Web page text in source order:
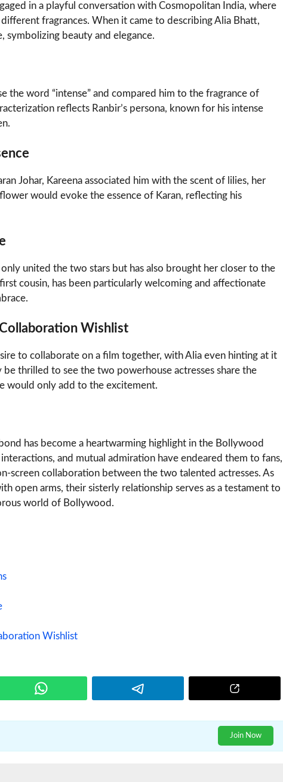
in a playful conversation with Cosmopolitan India, where
fragrances. When it came to describing Alia Bhatt,
symbolizing beauty and elegance.
the word “intense” and compared him to the fragrance of
reflects Ranbir’s persona, known for his intense
Johar, Kareena associated him with the scent of lilies, her
would evoke the essence of Karan, reflecting his
united the two stars but has also brought her closer to the
cousin, has been particularly welcoming and affectionate
Wishlist
to collaborate on a film together, with Alia even hinting at it
thrilled to see the two powerhouse actresses share the
would only add to the excitement.
has become a heartwarming highlight in the Bollywood
and mutual admiration have endeared them to fans,
screen collaboration between the two talented actresses. As
open arms, their sisterly relationship serves as a testament to
world of Bollywood.
Wishlist
Join Now